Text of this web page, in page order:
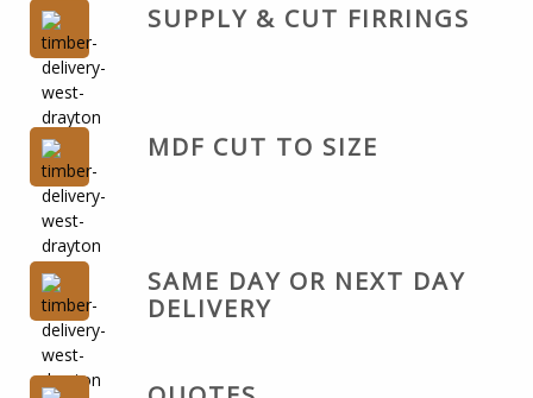
SUPPLY & CUT FIRRINGS
MDF CUT TO SIZE
SAME DAY OR NEXT DAY
DELIVERY